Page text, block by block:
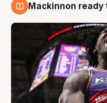
Mackinnon ready